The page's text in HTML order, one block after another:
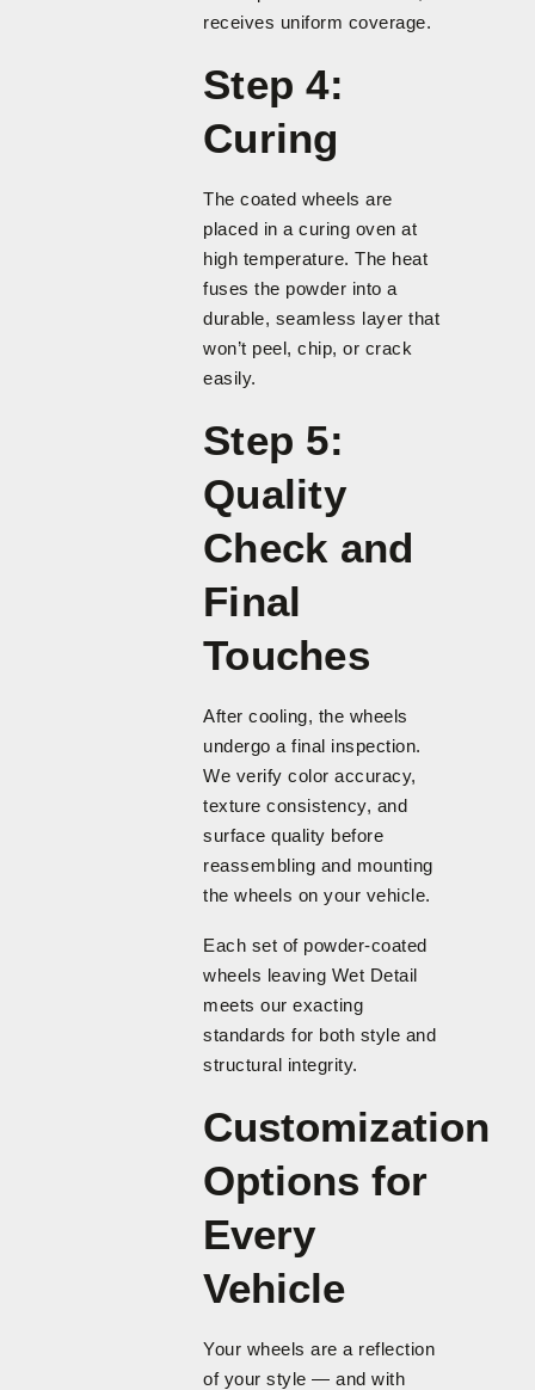
receives uniform coverage.
Step 4:
Curing
The coated wheels are
placed in a curing oven at
high temperature. The heat
fuses the powder into a
durable, seamless layer that
won’t peel, chip, or crack
easily.
Step 5:
Quality
Check and
Final
Touches
After cooling, the wheels
undergo a final inspection.
We verify color accuracy,
texture consistency, and
surface quality before
reassembling and mounting
the wheels on your vehicle.
Each set of powder-coated
wheels leaving Wet Detail
meets our exacting
standards for both style and
structural integrity.
Customization
Options for
Every
Vehicle
Your wheels are a reflection
of your style — and with